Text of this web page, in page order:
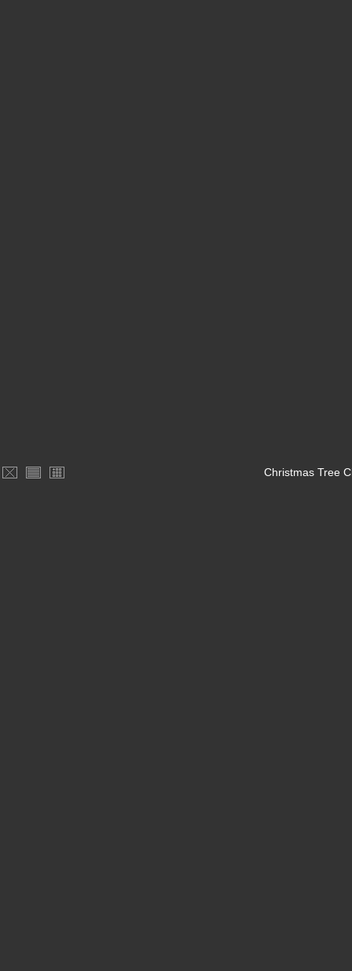
Christmas Tree